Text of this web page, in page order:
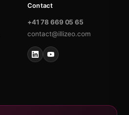
Contact
+41 78 669 05 65
contact@illizeo.com